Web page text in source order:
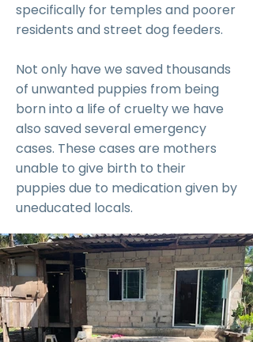
specifically for temples and poorer
residents and street dog feeders.
Not only have we saved thousands
of unwanted puppies from being
born into a life of cruelty we have
also saved several emergency
cases. These cases are mothers
unable to give birth to their
puppies due to medication given by
uneducated locals.